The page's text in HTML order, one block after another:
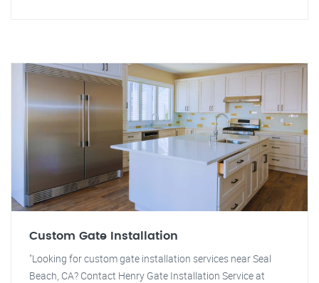
Custom Gate Installation
"Looking for custom gate installation services near Seal
Beach, CA? Contact Henry Gate Installation Service at